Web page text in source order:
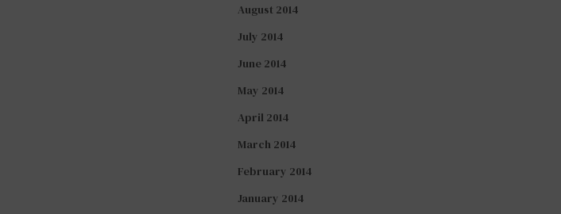
August 2014
July 2014
June 2014
May 2014
April 2014
March 2014
February 2014
January 2014